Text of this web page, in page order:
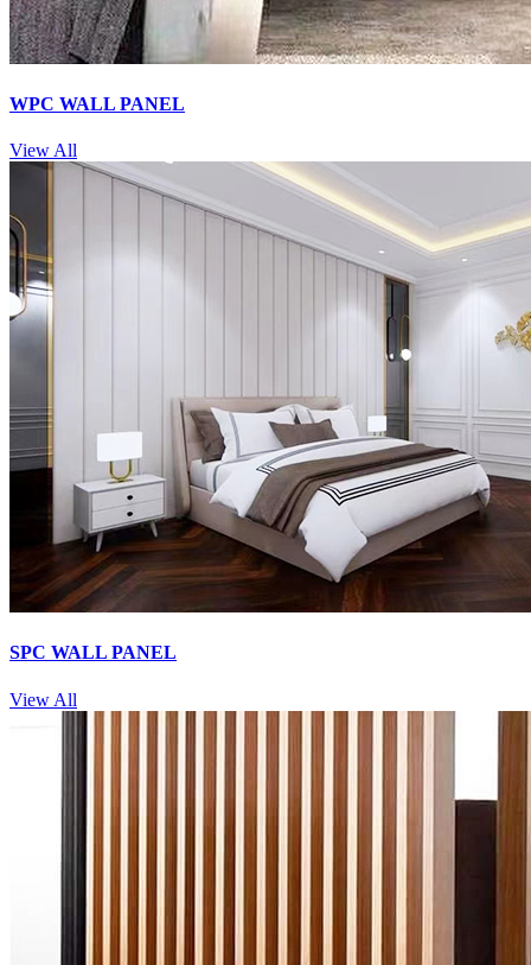
WPC WALL PANEL
View All
SPC WALL PANEL
View All